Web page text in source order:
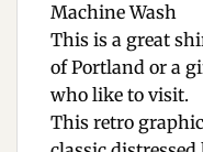
Machine Wash
This is a great
of Portland or a
who like to visit.
This retro